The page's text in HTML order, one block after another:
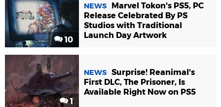
10
NEWS
Marvel Tokon's PS5, PC
Release Celebrated By PS
Studios with Traditional
Launch Day Artwork
1
NEWS Surprise! Reanimal's
First DLC, The Prisoner, Is
Available Right Now on PS5